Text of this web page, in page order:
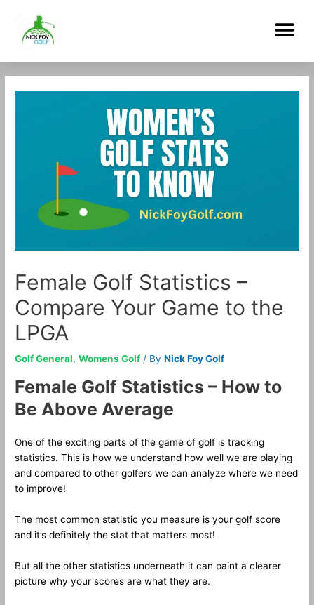
content
Female Golf Statistics –
Compare Your Game to the
LPGA
Golf General,Womens Golf / ByNick Foy Golf
Female Golf Statistics – How to
Be Above Average
One of the exciting parts of the game of golf is tracking
statistics. This is how we understand how well we are playing
and compared to other golfers we can analyze where we need
to improve!
The most common statistic you measure is your golf score
and it’s definitely the stat that matters most!
But all the other statistics underneath it can paint a clearer
picture why your scores are what they are.